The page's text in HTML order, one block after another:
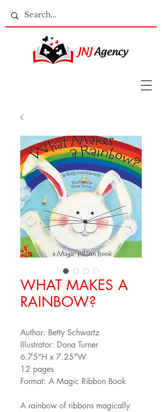
WHAT MAKES A
RAINBOW?
Author: Betty Schwartz
Illustrator: Dona Turner
6.75"H x 7.25"W
12 pages
Format: A Magic Ribbon Book
A rainbow of ribbons magically